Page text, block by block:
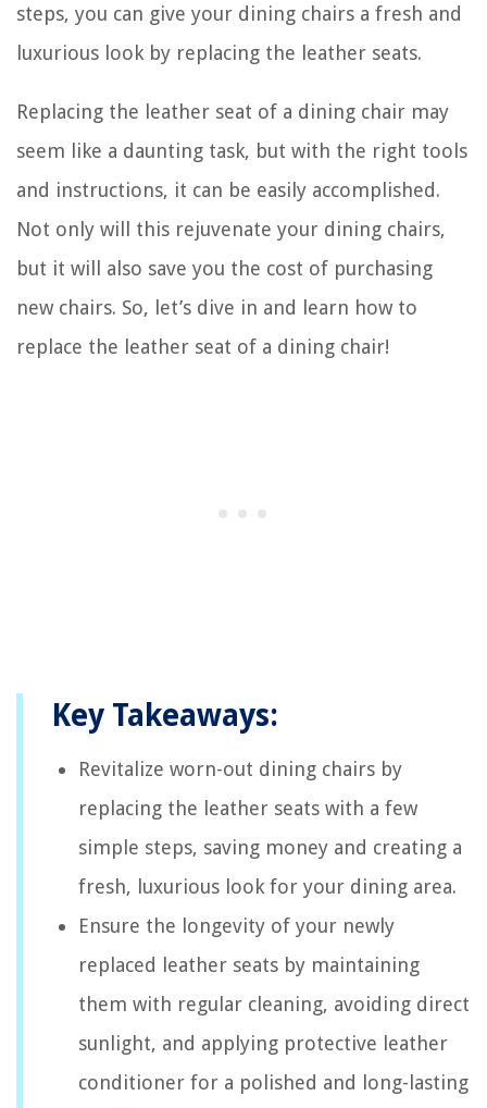
steps, you can give your dining chairs a fresh and
luxurious look by replacing the leather seats.
Replacing the leather seat of a dining chair may
seem like a daunting task, but with the right tools
and instructions, it can be easily accomplished.
Not only will this rejuvenate your dining chairs,
but it will also save you the cost of purchasing
new chairs. So, let’s dive in and learn how to
replace the leather seat of a dining chair!
Key Takeaways:
Revitalize worn-out dining chairs by
replacing the leather seats with a few
simple steps, saving money and creating a
fresh, luxurious look for your dining area.
Ensure the longevity of your newly
replaced leather seats by maintaining
them with regular cleaning, avoiding direct
sunlight, and applying protective leather
conditioner for a polished and long-lasting